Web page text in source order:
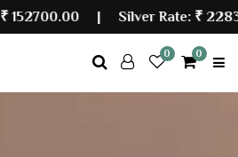
| Silver Rate:₹
0 0